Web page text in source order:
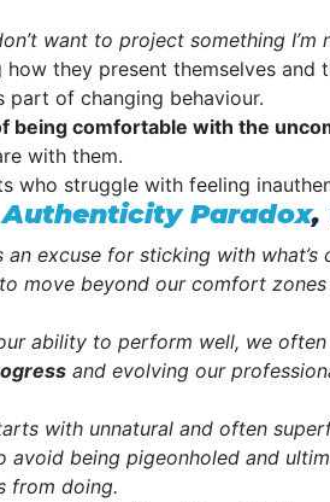
want to project something
they present themselves
of changing behaviour.
being comfortable with the
with them.
who struggle with feeling
Paradox,
excuse for sticking with what’s
move beyond our comfort
ability to perform well, we
and evolving our
with unnatural and often
avoid being pigeonholed and
from doing.